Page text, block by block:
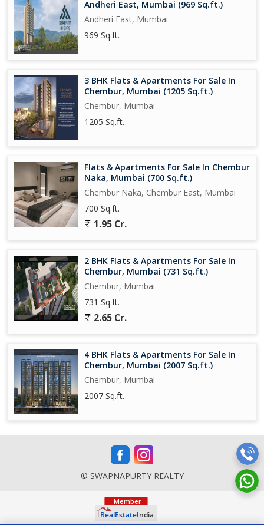
Andheri East, Mumbai (969 Sq.ft.)
Andheri East, Mumbai
969 Sq.ft.
3 BHK Flats & Apartments For Sale In
Chembur, Mumbai (1205 Sq.ft.)
Chembur, Mumbai
1205 Sq.ft.
Flats & Apartments For Sale In Chembur
Naka, Mumbai (700 Sq.ft.)
Chembur Naka, Chembur East, Mumbai
700 Sq.ft.
1.95 Cr.
2 BHK Flats & Apartments For Sale In
Chembur, Mumbai (731 Sq.ft.)
Chembur, Mumbai
731 Sq.ft.
2.65 Cr.
4 BHK Flats & Apartments For Sale In
Chembur, Mumbai (2007 Sq.ft.)
Chembur, Mumbai
2007 Sq.ft.
© SWAPNAPURTY REALTY